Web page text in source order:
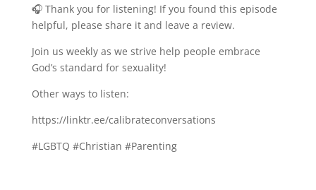
🎧 Thank you for listening! If you found this episode
helpful, please share it and leave a review.
Join us weekly as we strive help people embrace
God’s standard for sexuality!
Other ways to listen:
https://linktr.ee/calibrateconversations
#LGBTQ #Christian #Parenting